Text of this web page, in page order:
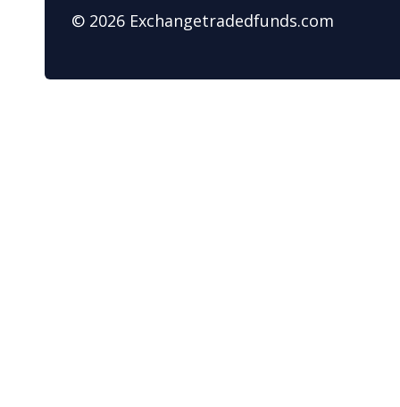
© 2026 Exchangetradedfunds.com